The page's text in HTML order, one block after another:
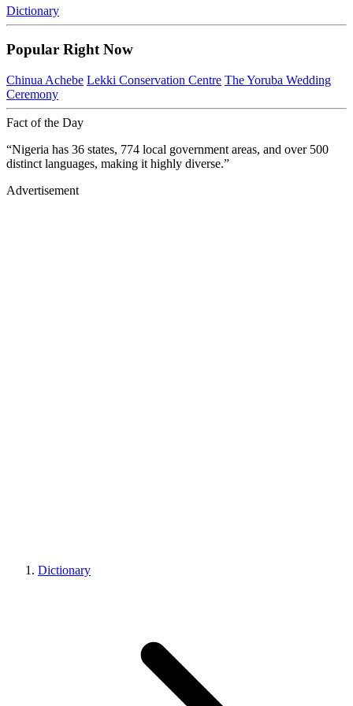
Dictionary
Popular Right Now
Chinua Achebe Lekki Conservation Centre The Yoruba Wedding
Ceremony
Fact of the Day
“Nigeria has 36 states, 774 local government areas, and over 500
distinct languages, making it highly diverse.”
Advertisement
Dictionary